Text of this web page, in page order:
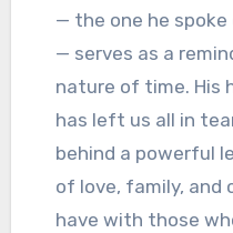
— the one he
— serves as a
nature of time. His
has left us all in
behind a powerful
of love, family, and
have with those